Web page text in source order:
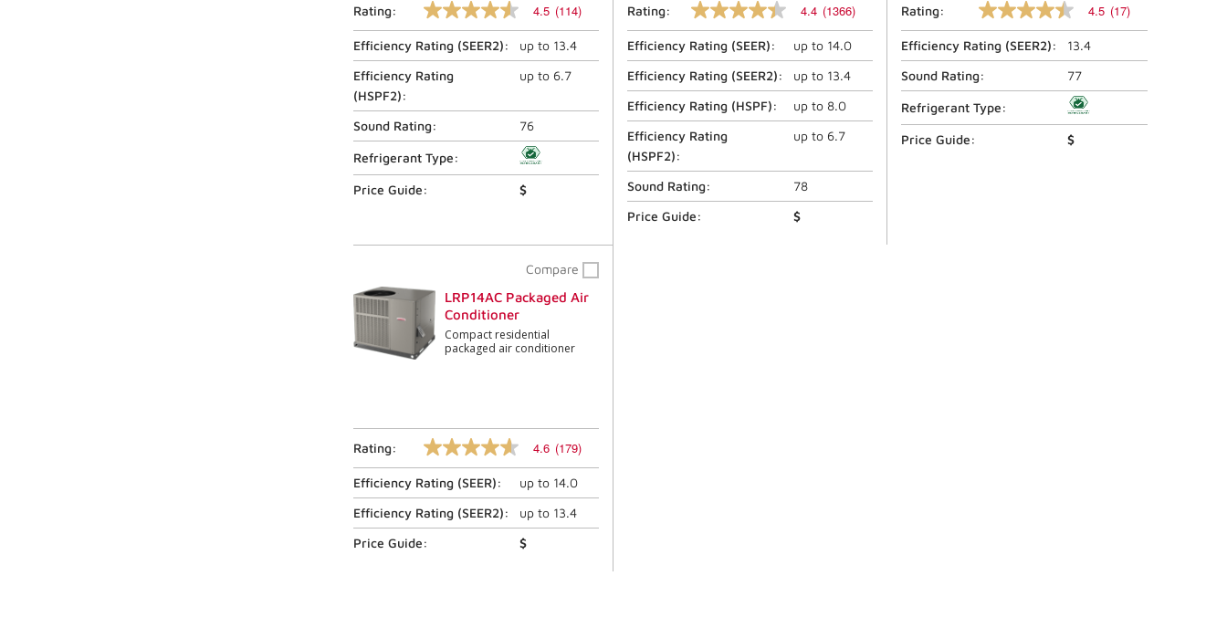
Rating:
4.5
out
of
5
stars,
Read
Reviews.
Same
page
4.5 (114)
Efficiency Rating (SEER2): up to 13.4
Efficiency Rating
(HSPF2):
up to 6.7
Sound Rating: 76
Refrigerant Type:
Price Guide: $
Rating:
4.4
out
of
5
stars,
average
rating
value.
Read
1366
page
link.
4.4 (1366)
Efficiency Rating (SEER): up to 14.0
Efficiency Rating (SEER2): up to 13.4
Efficiency Rating (HSPF): up to 8.0
Efficiency Rating
(HSPF2):
up to 6.7
Sound Rating:
78
Price Guide:
$
Rating:
4.5
out
of
5
stars,
average
rating
value.
4.5 (17)
Efficiency Rating (SEER2):
13.4
Sound Rating:
77
Refrigerant Type:
Price Guide: $
Compare
LRP14AC Packaged Air
Conditioner
Compact residential
packaged air conditioner
Rating:
4.6
out
of
5
stars,
average
rating
4.6 (179)
Efficiency Rating (SEER): up to 14.0
Efficiency Rating (SEER2): up to 13.4
Price Guide:
$